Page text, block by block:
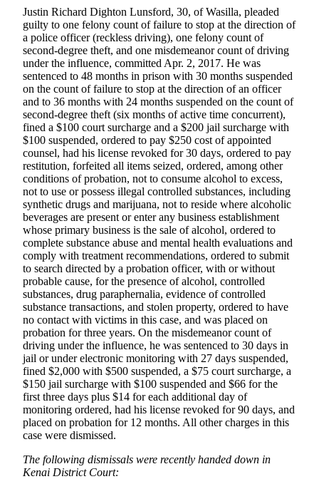
a
Photo
Submit
a Story
Idea
Submit
a Press
Release
Submit
Business
News
Contests
Readers
Choice
Awards
Sports
Submit
Sports
Results
Outdoors
&
Recreation
Opinion
Justin Richard Dighton Lunsford, 30, of Wasilla, pleaded
guilty to one felony count of failure to stop at the direction of
a police officer (reckless driving), one felony count of
second-degree theft, and one misdemeanor count of driving
under the influence, committed Apr. 2, 2017. He was
sentenced to 48 months in prison with 30 months suspended
on the count of failure to stop at the direction of an officer
and to 36 months with 24 months suspended on the count of
second-degree theft (six months of active time concurrent),
fined a $100 court surcharge and a $200 jail surcharge with
$100 suspended, ordered to pay $250 cost of appointed
counsel, had his license revoked for 30 days, ordered to pay
restitution, forfeited all items seized, ordered, among other
conditions of probation, not to consume alcohol to excess,
not to use or possess illegal controlled substances, including
synthetic drugs and marijuana, not to reside where alcoholic
beverages are present or enter any business establishment
whose primary business is the sale of alcohol, ordered to
complete substance abuse and mental health evaluations and
comply with treatment recommendations, ordered to submit
to search directed by a probation officer, with or without
probable cause, for the presence of alcohol, controlled
substances, drug paraphernalia, evidence of controlled
substance transactions, and stolen property, ordered to have
no contact with victims in this case, and was placed on
probation for three years. On the misdemeanor count of
driving under the influence, he was sentenced to 30 days in
jail or under electronic monitoring with 27 days suspended,
fined $2,000 with $500 suspended, a $75 court surcharge, a
$150 jail surcharge with $100 suspended and $66 for the
first three days plus $14 for each additional day of
monitoring ordered, had his license revoked for 90 days, and
placed on probation for 12 months. All other charges in this
case were dismissed.
The following dismissals were recently handed down in
Kenai District Court: